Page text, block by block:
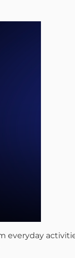
everyday